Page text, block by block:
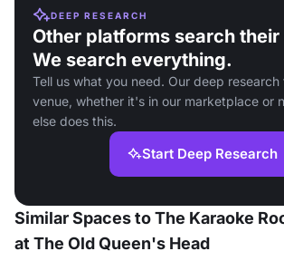
DEEP RESEARCH
Other platforms search
We search everything.
Tell us what you need. Our deep research
venue, whether it's in our marketplace or
else does this.
Start Deep Research
Similar Spaces to The Karaoke
at The Old Queen's Head